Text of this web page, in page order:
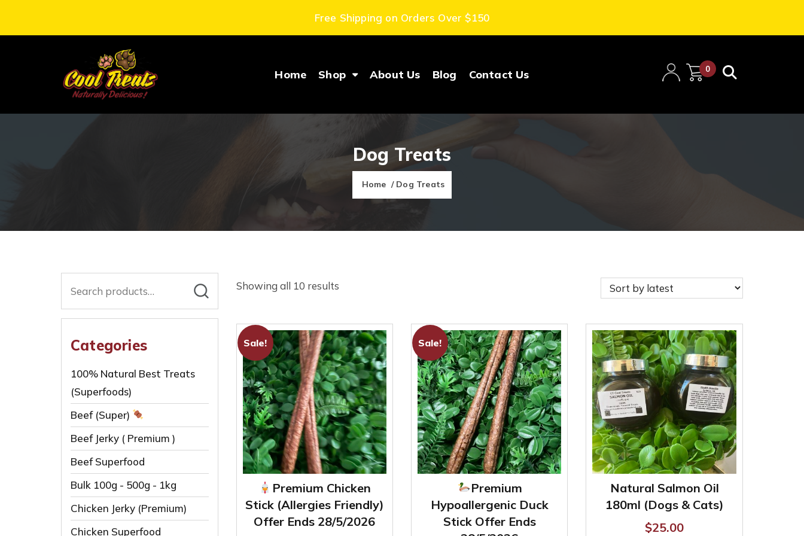
Free Shipping on Orders Over $150
Home Shop About Us Blog Contact Us
0
Dog Treats
Home / Dog Treats
Showing all 10 resultsSorted
Sale!
Premium Chicken
Stick (Allergies Friendly)
Offer Ends 28/5/2026
Sale!
Premium
Hypoallergenic Duck
Stick Offer Ends
Natural Salmon Oil
180ml (Dogs & Cats)
$25.00
Search
Categories
100% Natural Best Treats
(Superfoods)
Beef (Super)
Beef Jerky ( Premium )
Beef Superfood
Bulk 100g - 500g - 1kg
Chicken Jerky (Premium)
Chicken Superfood